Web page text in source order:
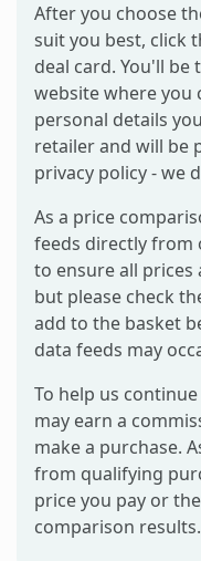
After you choose
suit you best, click
deal card. You'll
website where you
personal details
retailer and will be
privacy policy - we
As a price
feeds directly from
to ensure all
but please check
add to the basket
data feeds may
To help us
may earn a
make a purchase.
from qualifying
price you pay or
comparison results.